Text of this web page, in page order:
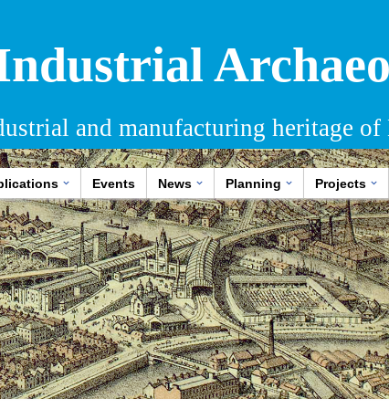
and manufacturing heritage
Events News Planning Projects